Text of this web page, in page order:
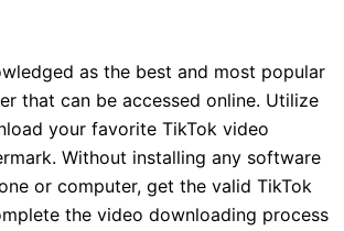
as the best and most popular
that can be accessed online. Utilize
your favorite TikTok video
Without installing any software
or computer, get the valid TikTok
the video downloading process